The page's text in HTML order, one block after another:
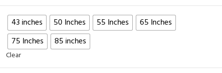
43 inches 50 Inches 55 Inches
65 Inches
75 Inches
85 inches
Clear